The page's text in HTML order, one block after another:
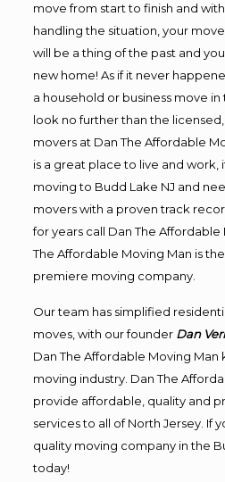
move from start to finish and
handling the situation, your
will be a thing of the past and
new home! As if it never
a household or business move in
look no further than the
movers at Dan The Affordable
is a great place to live and work,
moving to Budd Lake NJ and
movers with a proven track
for years call Dan The
The Affordable Moving Man is
premiere moving company.
Our team has simplified
moves, with our founder Dan
Dan The Affordable Moving
moving industry. Dan The
provide affordable, quality and
services to all of North Jersey. If
quality moving company in the
today!